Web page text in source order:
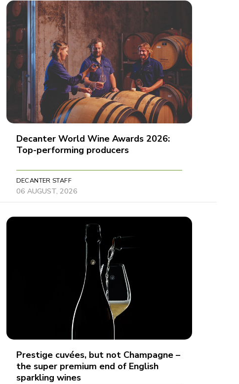
Decanter World Wine Awards 2026:
Top-performing producers
DECANTER STAFF
06 AUGUST, 2026
Prestige cuvées, but not Champagne –
the super premium end of English
sparkling wines